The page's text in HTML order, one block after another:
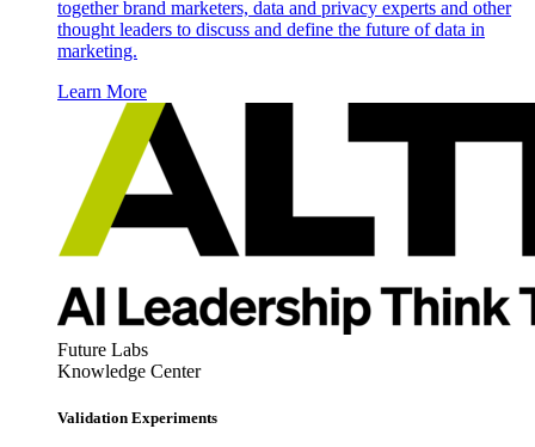
together brand marketers, data and privacy experts and other
thought leaders to discuss and define the future of data in
marketing.
Learn More
Future Labs
Knowledge Center
Validation Experiments